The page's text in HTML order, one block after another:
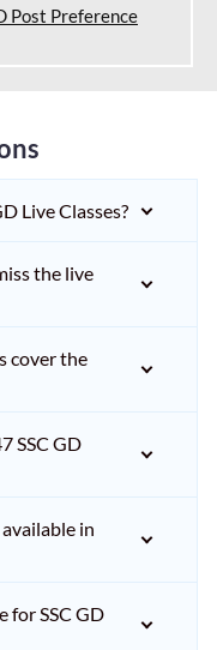
Post Preference
Live Classes?
the live
cover the
SSC GD
in
for SSC GD